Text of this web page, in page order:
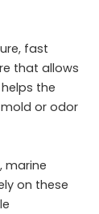
fast
that allows
the
or odor
marine
on these